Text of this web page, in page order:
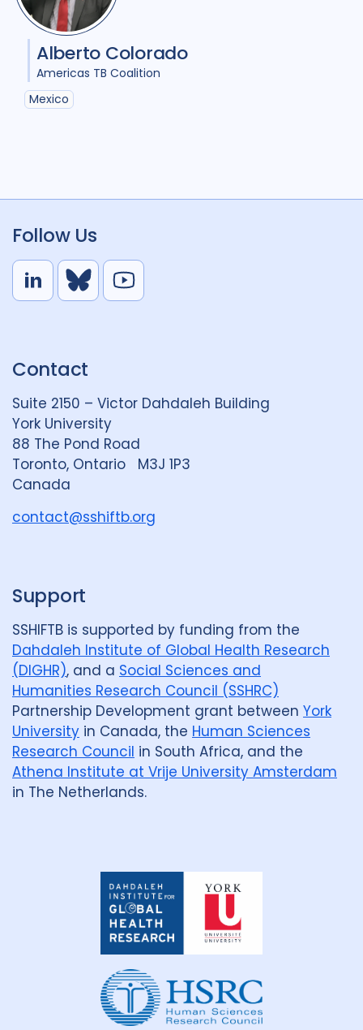
Alberto Colorado
Americas TB Coalition
Mexico
Follow Us
e
i
n
G
r
o
u
S
y
e
Contact
Suite 2150 – Victor Dahdaleh Building
York University
88 The Pond Road
Toronto, Ontario M3J 1P3
Canada
contact@sshiftb.org
Support
SSHIFTB is supported by funding from the
Dahdaleh Institute of Global Health Research
(DIGHR), and a Social Sciences and
Humanities Research Council (SSHRC)
Partnership Development grant between York
University in Canada, the Human Sciences
Research Council in South Africa, and the
Athena Institute at Vrije University Amsterdam
in The Netherlands.
Dahdaleh